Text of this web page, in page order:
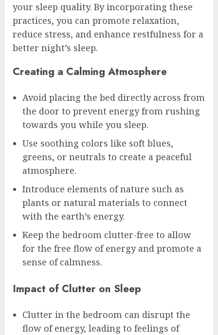
your sleep quality. By incorporating these
practices, you can promote relaxation,
reduce stress, and enhance restfulness for a
better night’s sleep.
Creating a Calming Atmosphere
Avoid placing the bed directly across from
the door to prevent energy from rushing
towards you while you sleep.
Use soothing colors like soft blues,
greens, or neutrals to create a peaceful
atmosphere.
Introduce elements of nature such as
plants or natural materials to connect
with the earth’s energy.
Keep the bedroom clutter-free to allow
for the free flow of energy and promote a
sense of calmness.
Impact of Clutter on Sleep
Clutter in the bedroom can disrupt the
flow of energy, leading to feelings of